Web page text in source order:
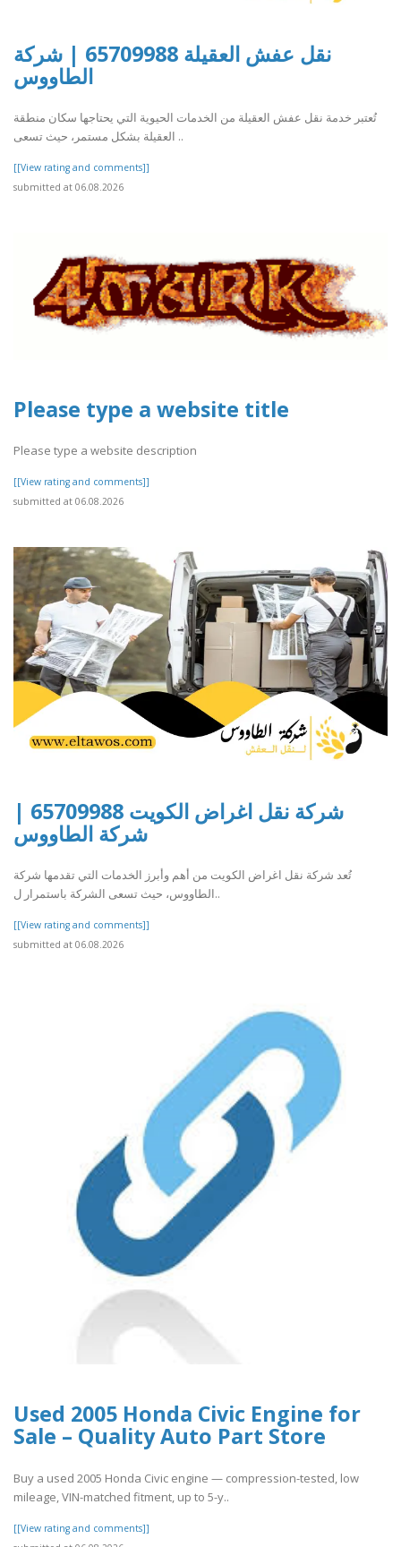
نقل عفش العقيلة 65709988 | شركة
الطاووس
تُعتبر خدمة نقل عفش العقيلة من الخدمات الحيوية التي يحتاجها سكان منطقة
العقيلة بشكل مستمر، حيث تسعى ..
[[View rating and comments]]
submitted at 06.08.2026
Please type a website title
Please type a website description
[[View rating and comments]]
submitted at 06.08.2026
شركة نقل اغراض الكويت 65709988 |
شركة الطاووس
تُعد شركة نقل اغراض الكويت من أهم وأبرز الخدمات التي تقدمها شركة
الطاووس، حيث تسعى الشركة باستمرار ل..
[[View rating and comments]]
submitted at 06.08.2026
Used 2005 Honda Civic Engine for
Sale – Quality Auto Part Store
Buy a used 2005 Honda Civic engine — compression-tested, low
mileage, VIN-matched fitment, up to 5-y..
[[View rating and comments]]